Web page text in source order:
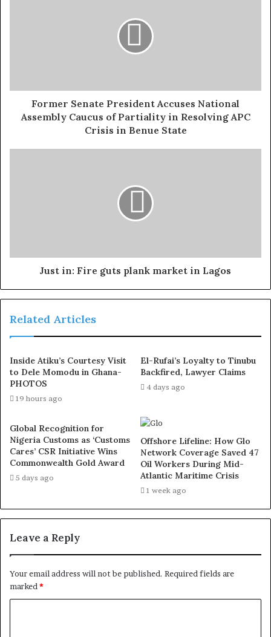
efforts in Borno State. He also urged the government to
increase its support for the affected communities.
difference in the lives of our fellow citizens.”
Exposed!! Popular Abuja doctor revealed how men can
use of hard drugs for sex!! It kills!
Former Senate President Accuses National
Assembly Caucus of Partiality in Resolving APC
Crisis in Benue State
Just in: Fire guts plank market in Lagos
Related Articles
Inside Atiku’s Courtesy Visit
to Dele Momodu in Ghana-
PHOTOS
19 hours ago
El-Rufai’s Loyalty to Tinubu
Backfired, Lawyer Claims
4 days ago
Global Recognition for
Nigeria Customs as ‘Customs
Cares’ CSR Initiative Wins
Commonwealth Gold Award
5 days ago
Offshore Lifeline: How Glo
Network Coverage Saved 47
Oil Workers During Mid-
Atlantic Maritime Crisis
1 week ago
Leave a Reply
Your email address will not be published. Required fields are
marked *